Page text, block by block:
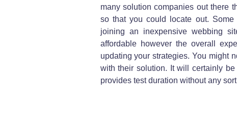
many solution companies out there
so that you could locate out.
joining an inexpensive webbing
affordable however the overall
updating your strategies. You might
with their solution. It will certainly
provides test duration without any